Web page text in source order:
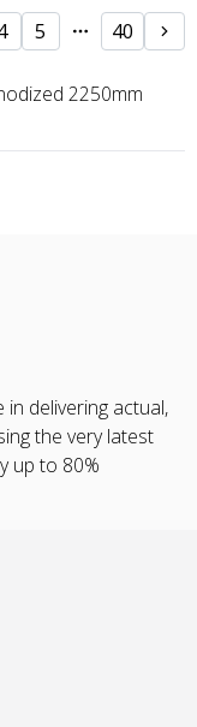
5 40
2250mm
delivering actual,
the very latest
up to 80%